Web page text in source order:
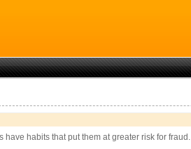
habits that put them at greater risk for fraud.